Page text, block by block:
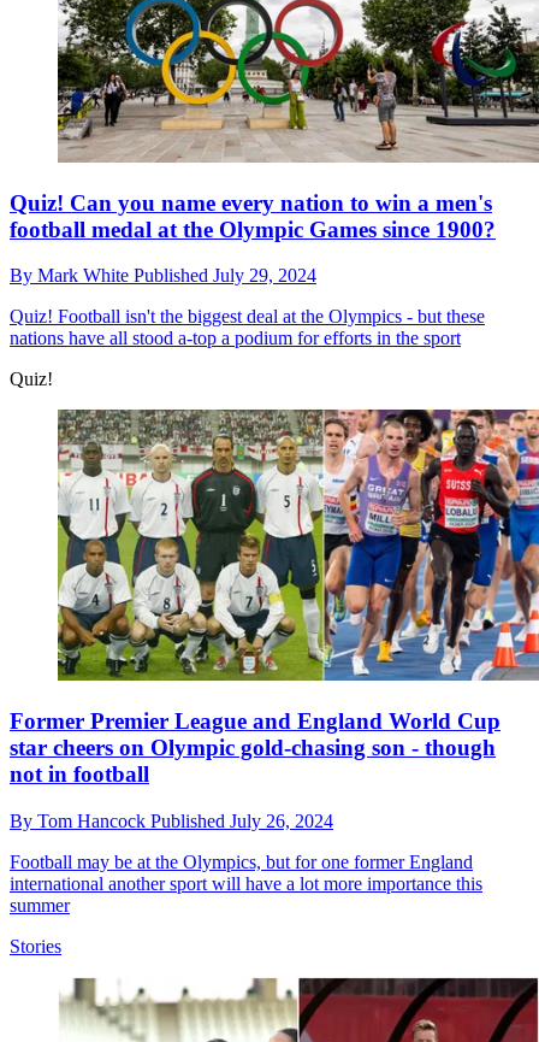
Quiz! Can you name every nation to win a men's
football medal at the Olympic Games since 1900?
By Mark White Published July 29, 2024
Quiz! Football isn't the biggest deal at the Olympics - but these
nations have all stood a-top a podium for efforts in the sport
Quiz!
Former Premier League and England World Cup
star cheers on Olympic gold-chasing son - though
not in football
By Tom Hancock Published July 26, 2024
Football may be at the Olympics, but for one former England
international another sport will have a lot more importance this
summer
Stories